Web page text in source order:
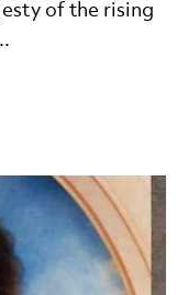
of the rising